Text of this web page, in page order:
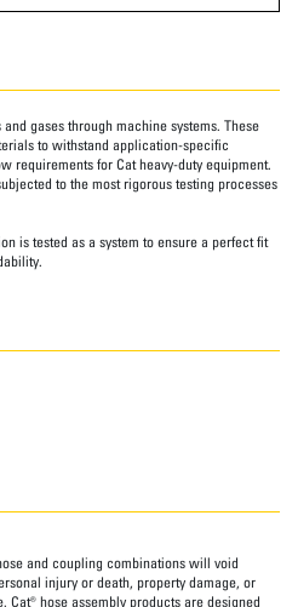
gases through machine systems. These
to withstand application-specific
requirements for Cat heavy-duty equipment.
to the most rigorous testing processes
is tested as a system to ensure a perfect fit
and coupling combinations will void
injury or death, property damage, or
Cat® hose assembly products are designed